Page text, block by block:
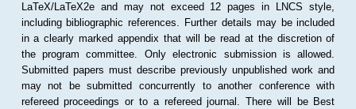
LaTeX/LaTeX2e and may not exceed 12 pages in LNCS style,
including bibliographic references. Further details may be included
in a clearly marked appendix that will be read at the discretion of
the program committee. Only electronic submission is allowed.
Submitted papers must describe previously unpublished work and
may not be submitted concurrently to another conference with
refereed proceedings or to a refereed journal. There will be Best